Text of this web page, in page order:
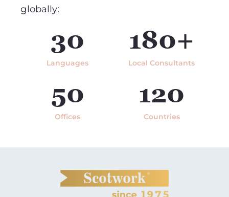
globally:
30
Languages
180+
Local Consultants
50
Offices
120
Countries